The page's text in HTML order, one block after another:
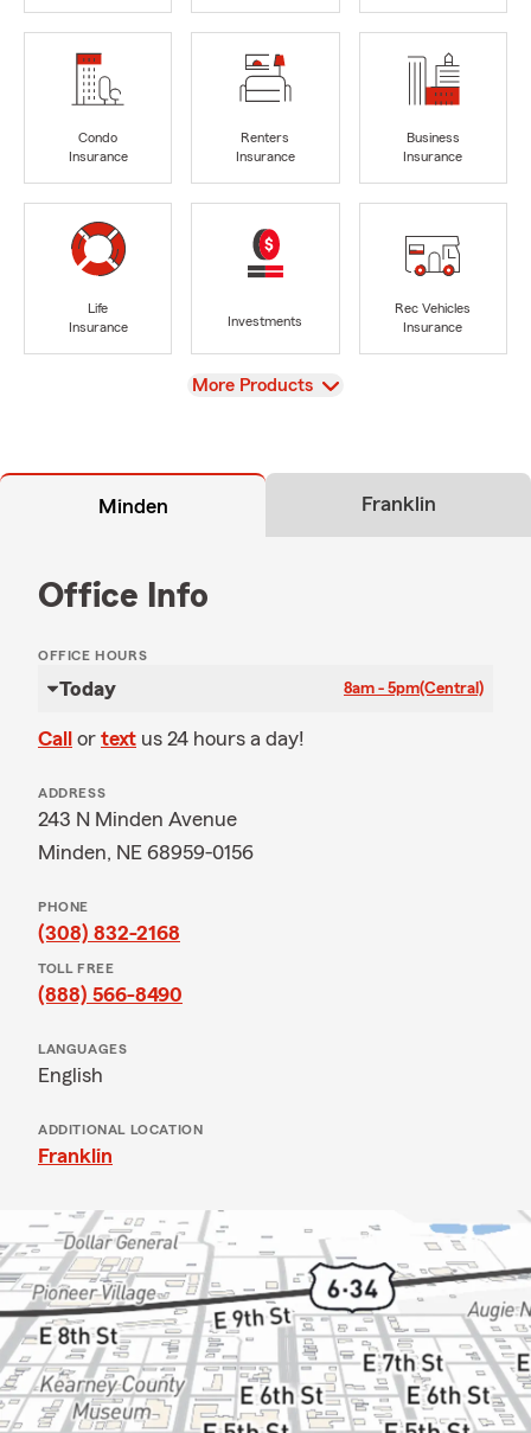
Condo
Insurance
Renters
Insurance
Business
Insurance
Life
Insurance
Investments
Rec Vehicles
Insurance
View
More Products
Minden Franklin
Office Info
OFFICE HOURS
Today 8am - 5pm(Central)
Call or text us 24 hours a day!
ADDRESS
243 N Minden Avenue
Minden, NE 68959-0156
PHONE
(308) 832-2168
TOLL FREE
(888) 566-8490
LANGUAGES
English
ADDITIONAL LOCATION
Franklin